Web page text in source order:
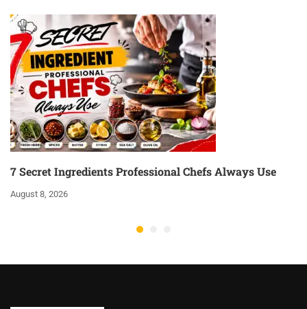
7 Secret Ingredients Professional Chefs Always Use
August 8, 2026